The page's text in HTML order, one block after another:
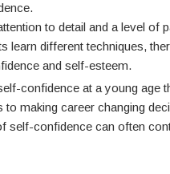
to detail and a level of
learn different techniques,
and self-esteem.
confidence at a young age
making career changing
self-confidence can often